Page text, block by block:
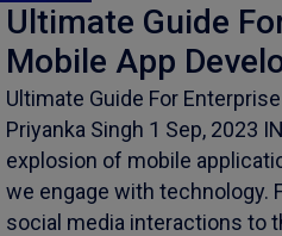
Ultimate Guide
Mobile App
Ultimate Guide For
Priyanka Singh 1 Sep, 2023
explosion of mobile
we engage with technology.
social media interactions to